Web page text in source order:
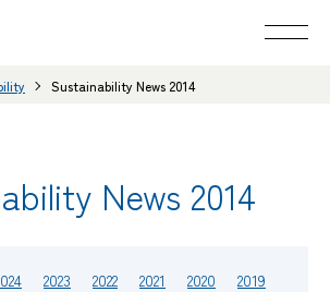
Sustainability News 2014
News 2014
2023 2022 2021 2020
2019